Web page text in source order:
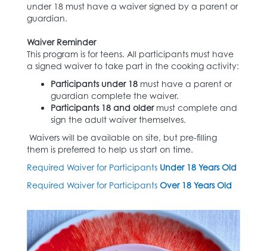
under 18 must have a waiver signed by a parent or
guardian.
Waiver Reminder
This program is for teens. All participants must have
a signed waiver to take part in the cooking activity:
Participants under 18 must have a parent or
guardian complete the waiver.
Participants 18 and oldermust complete and
sign the adult waiver themselves.
Waivers will be available on site, but pre-filling
them is preferred to help us start on time.
Required Waiver for Participants Under 18 Years Old
Required Waiver for Participants Over 18 Years Old